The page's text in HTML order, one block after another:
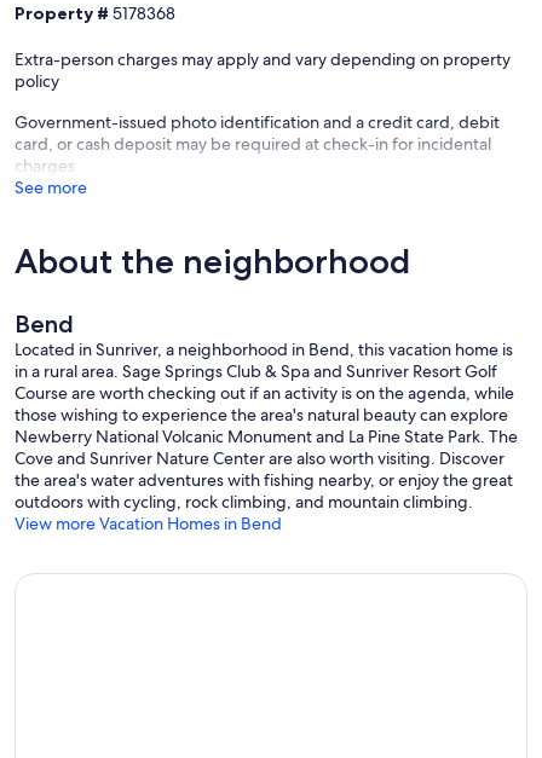
us prior to arrival so the fee can be applied.
Our prices include all fees. No hidden fees.
Property # 5178368
Extra-person charges may apply and vary depending on property
policy
Government-issued photo identification and a credit card, debit
card, or cash deposit may be required at check-in for incidental
charges
See more
About the neighborhood
Bend
Located in Sunriver, a neighborhood in Bend, this vacation home is
in a rural area. Sage Springs Club & Spa and Sunriver Resort Golf
Course are worth checking out if an activity is on the agenda, while
those wishing to experience the area's natural beauty can explore
Newberry National Volcanic Monument and La Pine State Park. The
Cove and Sunriver Nature Center are also worth visiting. Discover
the area's water adventures with fishing nearby, or enjoy the great
outdoors with cycling, rock climbing, and mountain climbing.
View more Vacation Homes in Bend